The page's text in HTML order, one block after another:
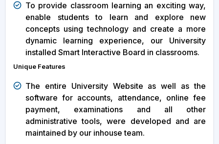
To provide classroom learning an exciting way,
enable students to learn and explore new
concepts using technology and create a more
dynamic learning experience, our University
installed Smart Interactive Board in classrooms.
Unique Features
The entire University Website as well as the
software for accounts, attendance, online fee
payment, examinations and all other
administrative tools, were developed and are
maintained by our inhouse team.